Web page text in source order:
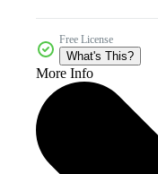
Free License
What's This?
More Info